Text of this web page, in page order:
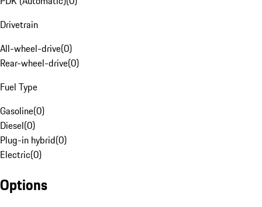
Drivetrain
All-wheel-drive(0)
Rear-wheel-drive(0)
Fuel Type
Gasoline(0)
Diesel(0)
Plug-in hybrid(0)
Electric(0)
Options